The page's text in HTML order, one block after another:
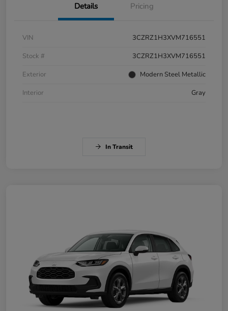
Details Pricing
VIN
3CZRZ1H3XVM716551
Stock #
3CZRZ1H3XVM716551
Exterior
Modern Steel Metallic
Interior
Gray
In Transit